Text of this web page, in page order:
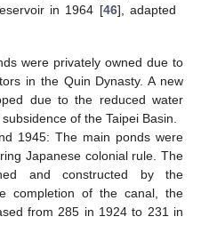
in 1964 [46], adapted
were privately owned due to
in the Quin Dynasty. A new
due to the reduced water
of the Taipei Basin.
1945: The main ponds were
Japanese colonial rule. The
and constructed by the
completion of the canal, the
from 285 in 1924 to 231 in